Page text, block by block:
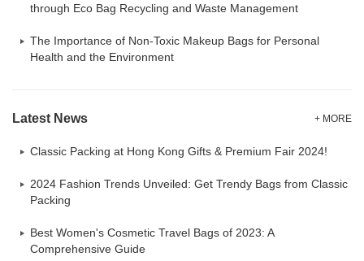
through Eco Bag Recycling and Waste Management
The Importance of Non-Toxic Makeup Bags for Personal
Health and the Environment
Latest News + MORE
Classic Packing at Hong Kong Gifts & Premium Fair 2024!
2024 Fashion Trends Unveiled: Get Trendy Bags from Classic
Packing
Best Women's Cosmetic Travel Bags of 2023: A
Comprehensive Guide